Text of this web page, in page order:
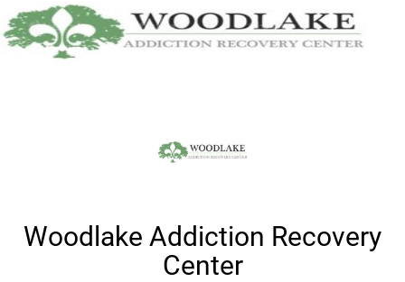
Woodlake Addiction Recovery
Center